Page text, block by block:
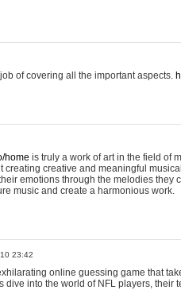
of covering all the important aspects.
home is truly a work of art in the field of
creating creative and meaningful
emotions through the melodies
music and create a harmonious work.
23:42
online guessing game that
dive into the world of NFL players, their